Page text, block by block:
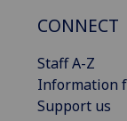
CONNECT
Staff A-Z
Information
Support us